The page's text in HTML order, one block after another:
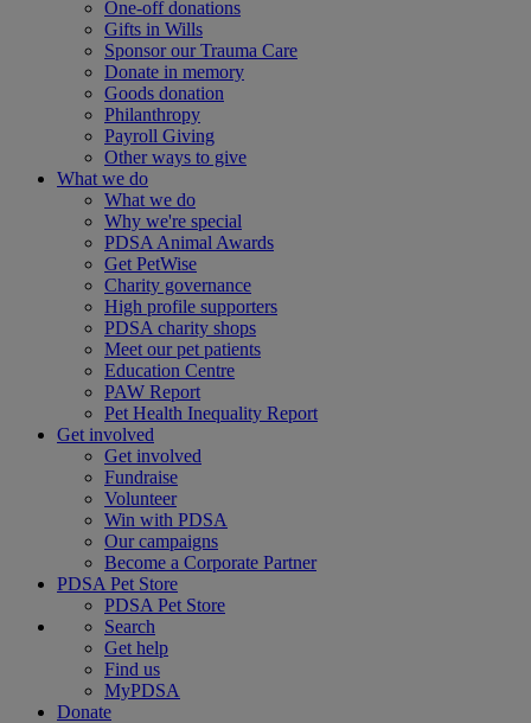
One-off donations
Gifts in Wills
Sponsor our Trauma Care
Donate in memory
Goods donation
Philanthropy
Payroll Giving
Other ways to give
What we do
What we do
Why we're special
PDSA Animal Awards
Get PetWise
Charity governance
High profile supporters
PDSA charity shops
Meet our pet patients
Education Centre
PAW Report
Pet Health Inequality Report
Get involved
Get involved
Fundraise
Volunteer
Win with PDSA
Our campaigns
Become a Corporate Partner
PDSA Pet Store
PDSA Pet Store
Search
Get help
Find us
MyPDSA
Donate